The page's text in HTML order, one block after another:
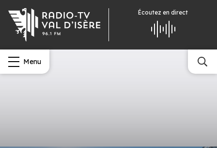
Écoutez en direct
Menu